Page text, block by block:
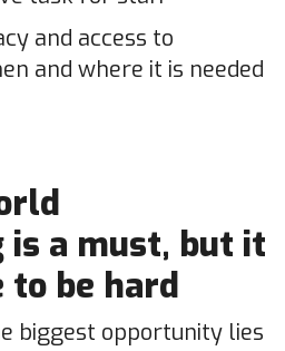
and access to
and where it is needed
is a must, but it
to be hard
biggest opportunity lies